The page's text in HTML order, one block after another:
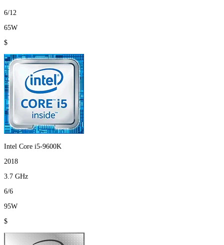
6/12
65W
$
Intel Core i5-9600K
2018
3.7 GHz
6/6
95W
$